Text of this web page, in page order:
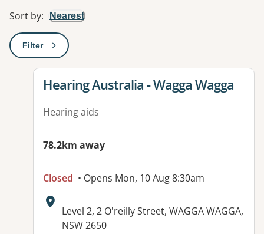
Sort by: Nearest
Filter: This will open a modal to apply one or more filters
View details for
Hearing Australia - Wagga Wagga
Hearing aids
78.2km away
Closed • Opens Mon, 10 Aug 8:30am
Address:
Level 2, 2 O'reilly Street, WAGGA WAGGA,
NSW 2650